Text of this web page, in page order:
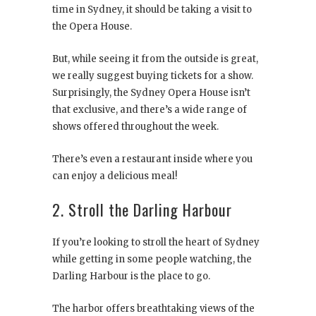
time in Sydney, it should be taking a visit to
the Opera House.
But, while seeing it from the outside is great,
we really suggest buying tickets for a show.
Surprisingly, the Sydney Opera House isn’t
that exclusive, and there’s a wide range of
shows offered throughout the week.
There’s even a restaurant inside where you
can enjoy a delicious meal!
2. Stroll the Darling Harbour
If you’re looking to stroll the heart of Sydney
while getting in some people watching, the
Darling Harbour is the place to go.
The harbor offers breathtaking views of the